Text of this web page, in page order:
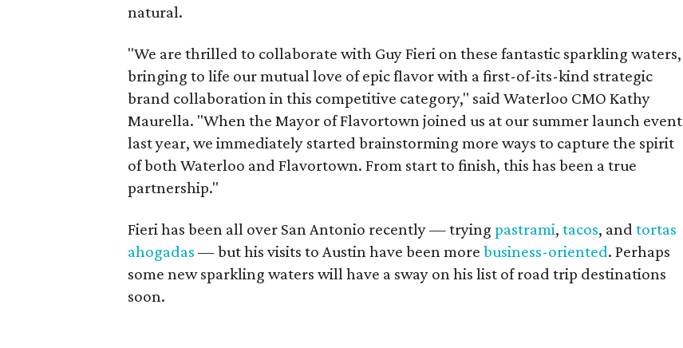
natural.
"We are thrilled to collaborate with Guy Fieri on these fantastic sparkling waters,
bringing to life our mutual love of epic flavor with a first-of-its-kind strategic
brand collaboration in this competitive category," said Waterloo CMO Kathy
Maurella. "When the Mayor of Flavortown joined us at our summer launch event
last year, we immediately started brainstorming more ways to capture the spirit
of both Waterloo and Flavortown. From start to finish, this has been a true
partnership."
Fieri has been all over San Antonio recently — trying pastrami, tacos, and tortas
ahogadas — but his visits to Austin have been more business-oriented. Perhaps
some new sparkling waters will have a sway on his list of road trip destinations
soon.